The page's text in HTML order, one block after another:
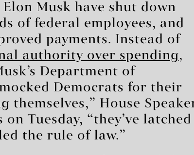
Musk have shut down
of federal employees, and
payments. Instead of
authority over spending,
Department of
Democrats for their
themselves,” House
Tuesday, “they’ve
the rule of law.”